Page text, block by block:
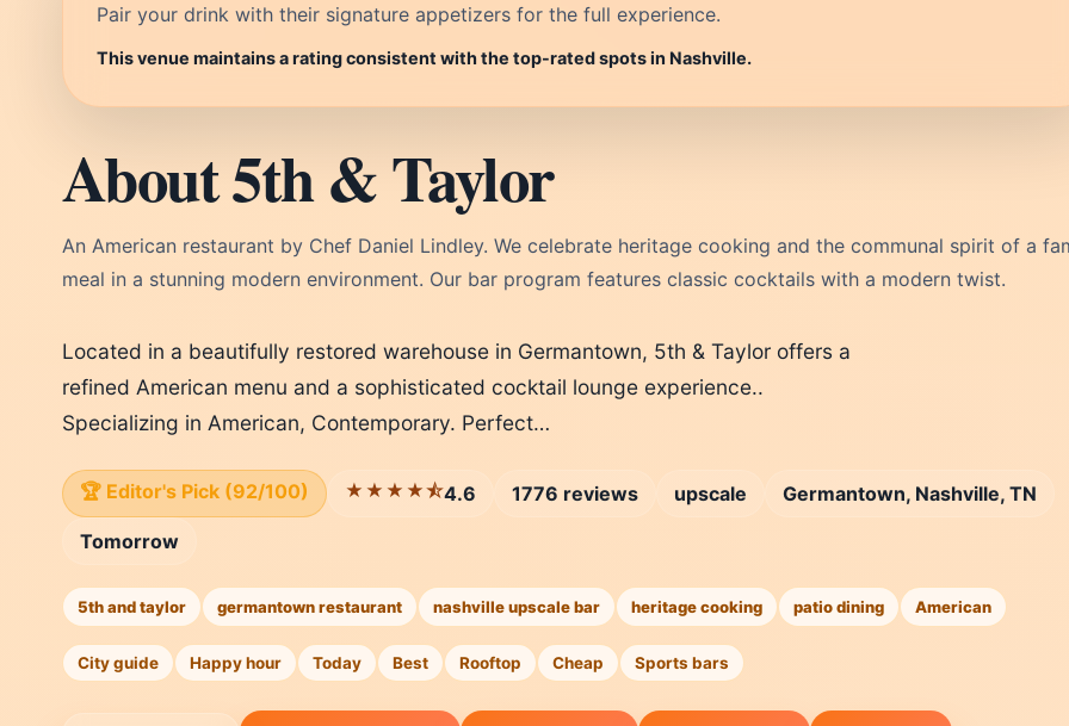
Pair your drink with their signature appetizers for the full experience.
This venue maintains a rating consistent with the top-rated spots in Nashville.
About 5th & Taylor
An American restaurant by Chef Daniel Lindley. We celebrate heritage cooking and the communal spirit of a
meal in a stunning modern environment. Our bar program features classic cocktails with a modern twist.
Located in a beautifully restored warehouse in Germantown, 5th & Taylor offers a
refined American menu and a sophisticated cocktail lounge experience..
Specializing in American, Contemporary. Perfect…
🏆 Editor's Pick (92/100) ★★★★⯪4.6 1776 reviews upscale
Germantown, Nashville, TN
Tomorrow
5th and taylor germantown restaurant nashville upscale bar heritage cooking patio dining American
City guide Happy hour Today Best Rooftop Cheap Sports bars